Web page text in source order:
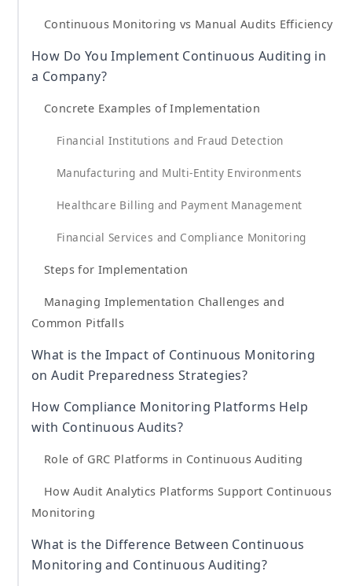
Continuous Monitoring vs Manual Audits Efficiency
How Do You Implement Continuous Auditing in
a Company?
Concrete Examples of Implementation
Financial Institutions and Fraud Detection
Manufacturing and Multi-Entity Environments
Healthcare Billing and Payment Management
Financial Services and Compliance Monitoring
Steps for Implementation
Managing Implementation Challenges and
Common Pitfalls
What is the Impact of Continuous Monitoring
on Audit Preparedness Strategies?
How Compliance Monitoring Platforms Help
with Continuous Audits?
Role of GRC Platforms in Continuous Auditing
How Audit Analytics Platforms Support Continuous
Monitoring
What is the Difference Between Continuous
Monitoring and Continuous Auditing?